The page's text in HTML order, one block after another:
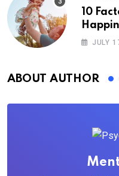
10
JULY
ABOUT AUTHOR